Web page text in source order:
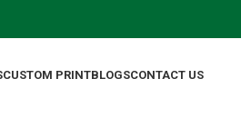
CUSTOM PRINTBLOGSCONTACT US